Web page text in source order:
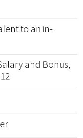
to an in-
and Bonus,